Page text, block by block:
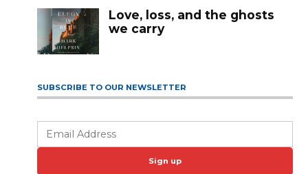
Love, loss, and the ghosts
we carry
SUBSCRIBE TO OUR NEWSLETTER
Sign up